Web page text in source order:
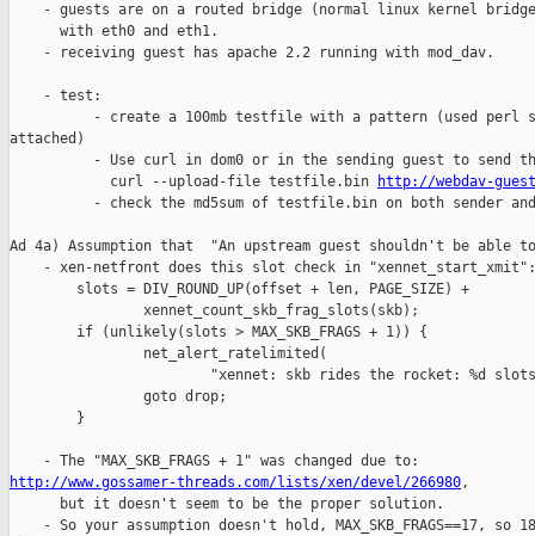
- guests are on a routed bridge (normal linux kernel
      with eth0 and eth1.
    - receiving guest has apache 2.2 running with mod_dav.
    - test:
- create a 100mb testfile with a pattern (used perl
attached)
- Use curl in dom0 or in the sending guest to send
            curl --upload-file testfile.bin
http://webdav-
- check the md5sum of testfile.bin on both sender
Ad 4a) Assumption that  "An upstream guest shouldn't be able
    - xen-netfront does this slot check in "xennet_start_xmit":
        slots = DIV_ROUND_UP(offset + len, PAGE_SIZE) +
                xennet_count_skb_frag_slots(skb);
        if (unlikely(slots > MAX_SKB_FRAGS + 1)) {
                net_alert_ratelimited(
"xennet: skb rides the rocket: %d
                goto drop;
        }
http://www.gossamer-threads.com/lists/xen/devel/266980,
      but it doesn't seem to be the proper solution.
- So your assumption doesn't hold, MAX_SKB_FRAGS==17, so